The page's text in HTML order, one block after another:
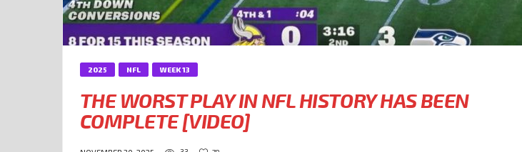
2025 NFL WEEK 13
THE WORST PLAY IN NFL HISTORY HAS BEEN
COMPLETE [VIDEO]